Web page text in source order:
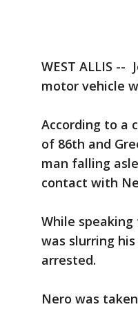
WEST ALLIS
motor vehicle
According to a
of 86th and
man falling
contact with
While
was slurring
arrested.
Nero was